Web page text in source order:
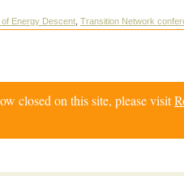
Energy Descent Transition Network
closed on this site, please visit